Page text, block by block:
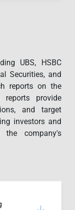
UBS, HSBC
Securities, and
reports on the
provide
and target
investors and
the company's